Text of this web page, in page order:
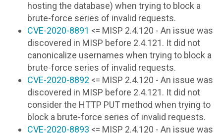
hosting the database) when trying to block a
brute-force series of invalid requests.
CVE-2020-8891 <= MISP 2.4.120 - An issue was
discovered in MISP before 2.4.121. It did not
canonicalize usernames when trying to block a
brute-force series of invalid requests.
CVE-2020-8892 <= MISP 2.4.120 - An issue was
discovered in MISP before 2.4.121. It did not
consider the HTTP PUT method when trying to
block a brute-force series of invalid requests.
CVE-2020-8893 <= MISP 2.4.120 - An issue was